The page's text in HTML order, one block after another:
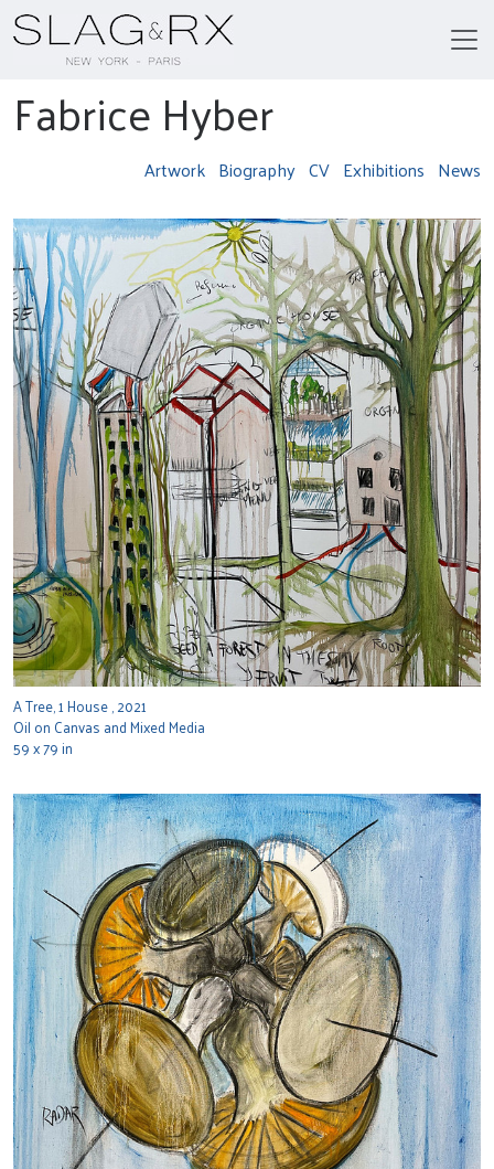
Fabrice Hyber
Artwork Biography CV Exhibitions News
A Tree, 1 House , 2021
Oil on Canvas and Mixed Media
59 x 79 in